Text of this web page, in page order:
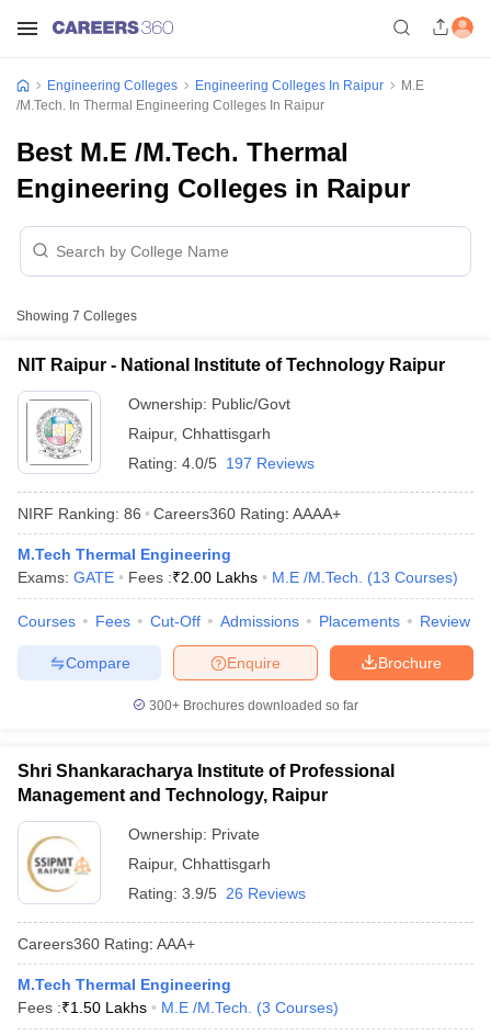
GATE CutoffGATE ResultView All GATE Articles
EAMCET Exam Pattern AP EAMCET Answer Key
EAMCET Exam Pattern
PatternMHT CET Answer Key MHT CET Cutoff
KCET Cutoff KCET ResultView All KCET Articles
Answer Key
VITEEE CutoffVITEEE ResultView All VITEEE Articles
Accepting GATEEngineering Colleges in India Accepting AP EAMCET
Engineering Colleges in Mumbai Engineering Colleges in
in Andhra PradeshEngineering Colleges in Madhya Pradesh
Engineering Colleges Engineering Colleges In Raipur
M.E
/M.Tech. In Thermal Engineering Colleges In Raipur
Best M.E /M.Tech. Thermal
Engineering Colleges in Raipur
Showing 7 Colleges
NIT Raipur - National Institute of Technology Raipur
Ownership: Public/Govt
Raipur, Chhattisgarh
Rating: 4.0/5 197 Reviews
NIRF Ranking: 86 Careers360 Rating: AAAA+
M.Tech Thermal Engineering
Exams: GATE Fees :₹2.00 Lakhs M.E /M.Tech. (13 Courses)
Courses Fees Cut-Off Admissions Placements Review
Brochure
Enquire
Compare
300+ Brochures downloaded so far
Shri Shankaracharya Institute of Professional
Management and Technology, Raipur
Ownership: Private
Raipur, Chhattisgarh
Rating: 3.9/5 26 Reviews
Careers360 Rating: AAA+
M.Tech Thermal Engineering
Fees :₹1.50 Lakhs M.E /M.Tech. (3 Courses)